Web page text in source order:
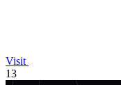
Visit
13